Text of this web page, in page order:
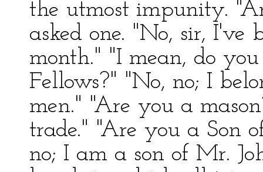
the utmost impunity.
asked one. "No, sir, I've
month." "I mean, do
Fellows?" "No, no; I
men." "Are you a
trade." "Are you a Son
no; I am a son of Mr.